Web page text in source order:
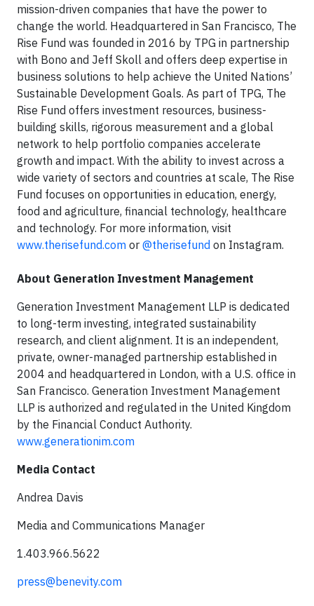
mission-driven companies that have the power to
change the world. Headquartered in San Francisco, The
Rise Fund was founded in 2016 by TPG in partnership
with Bono and Jeff Skoll and offers deep expertise in
business solutions to help achieve the United Nations’
Sustainable Development Goals. As part of TPG, The
Rise Fund offers investment resources, business-
building skills, rigorous measurement and a global
network to help portfolio companies accelerate
growth and impact. With the ability to invest across a
wide variety of sectors and countries at scale, The Rise
Fund focuses on opportunities in education, energy,
food and agriculture, financial technology, healthcare
and technology. For more information, visit
www.therisefund.com or @therisefund on Instagram.
About Generation Investment Management
Generation Investment Management LLP is dedicated
to long-term investing, integrated sustainability
research, and client alignment. It is an independent,
private, owner-managed partnership established in
2004 and headquartered in London, with a U.S. office in
San Francisco. Generation Investment Management
LLP is authorized and regulated in the United Kingdom
by the Financial Conduct Authority.
www.generationim.com
Media Contact
Andrea Davis
Media and Communications Manager
1.403.966.5622
press@benevity.com